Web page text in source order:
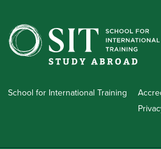
School for International Training